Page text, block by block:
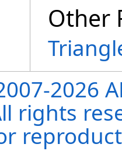
Other
2026
rights